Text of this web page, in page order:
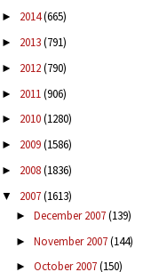
► 2014(665)
► 2013(791)
► 2012(790)
► 2011(906)
► 2010(1280)
► 2009(1586)
► 2008(1836)
▼ 2007(1613)
► December 2007(139)
► November 2007(144)
► October 2007(150)